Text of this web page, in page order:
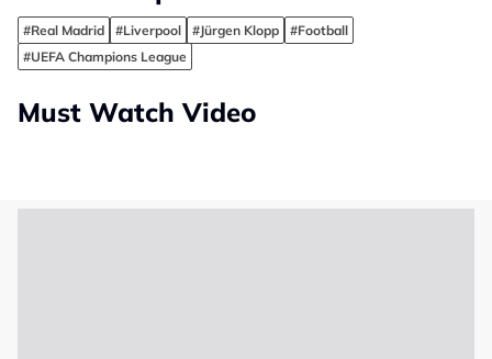
#Real Madrid #Liverpool #Jürgen Klopp
#Football
#UEFA Champions League
Must Watch Video